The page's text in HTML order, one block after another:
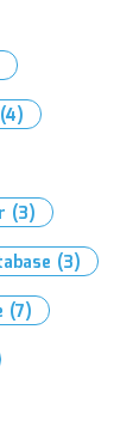
(4)
(3)
(3)
(7)